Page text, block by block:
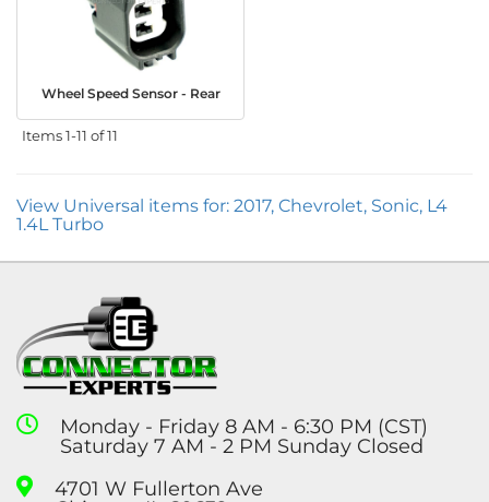
Wheel Speed Sensor - Rear
Items1-11 of11
View Universal items for: 2017, Chevrolet, Sonic, L4
1.4L Turbo
Monday - Friday 8 AM - 6:30 PM (CST)
Saturday 7 AM - 2 PM Sunday Closed
4701 W Fullerton Ave